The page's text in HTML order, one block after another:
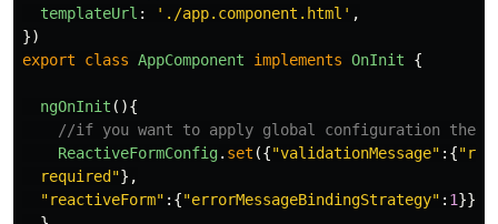
templateUrl : ' ./app.component.html ' ,
})
export
class AppComponent implements OnInit {
ngOnInit (){
//if you want to apply global configuration then
ReactiveFormConfig. set ({"validationMessage" :{"
  required
"},
"reactiveForm" :{"errorMessageBindingStrategy" : 1}});